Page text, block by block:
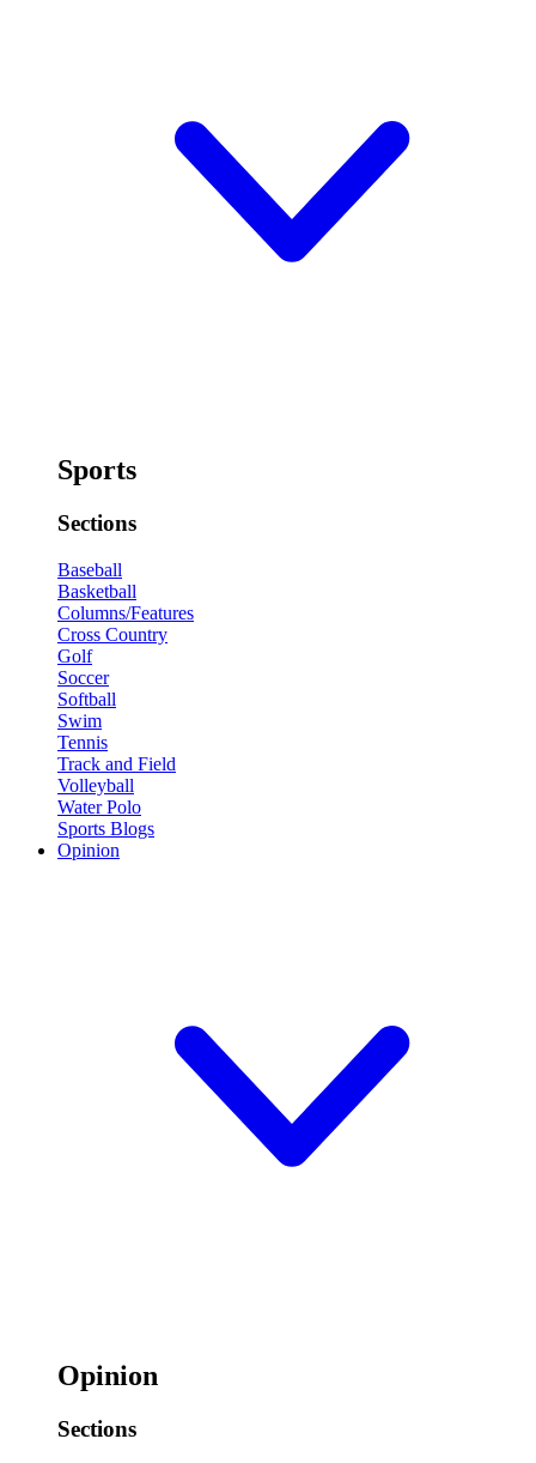
Sports
Sections
Baseball
Basketball
Columns/Features
Cross Country
Golf
Soccer
Softball
Swim
Tennis
Track and Field
Volleyball
Water Polo
Sports Blogs
Opinion
Opinion
Sections